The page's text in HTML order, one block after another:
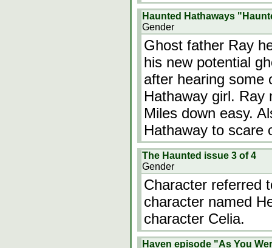
Haunted Hathaways
Gender
Ghost father Ray
his new potential
after hearing some
Hathaway girl. Ray
Miles down easy.
Hathaway to scare
The Haunted issue 3 of 4
Gender
Character referred
character named
character Celia.
Haven episode "As You